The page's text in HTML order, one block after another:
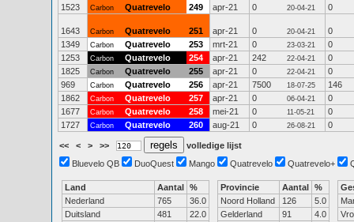
1523 Carbon Quatrevelo 249 apr-21 0 20-04-21 0
1643 Carbon Quatrevelo 251 apr-21 0 20-04-21
0
1349
Carbon Quatrevelo 253 mrt-21 0 23-03-21
0
1253
Carbon Quatrevelo 254 apr-21 242 22-04-21
0
1825
Carbon Quatrevelo 255 apr-21 0 22-04-21
0
969
Carbon Quatrevelo 256 apr-21 7500 18-07-25
146
1862
Carbon Quatrevelo 257 apr-21 0 06-04-21
0
1677
Carbon Quatrevelo 258 mei-21 0 11-05-21
0
1727
Carbon Quatrevelo 260 aug-21 0 26-08-21 0
<< < > >>
volledige lijst
Bluevelo QB
DuoQuest Mango Quatrevelo Quatrevelo+
Land Aantal %
Nederland
765
36.0
Duitsland
481
22.0
Provincie Aantal %
Noord Holland
126
5.0
Gelderland
91
4.0